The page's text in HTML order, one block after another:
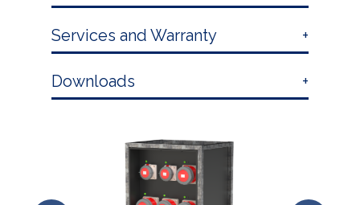
Services and Warranty
Downloads